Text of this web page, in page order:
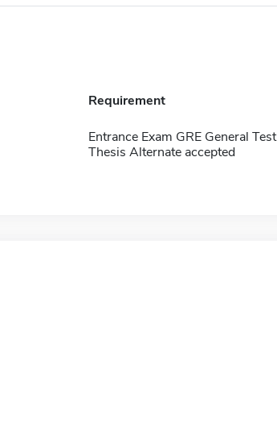
Requirement
Entrance Exam GRE General Test
Thesis Alternate accepted